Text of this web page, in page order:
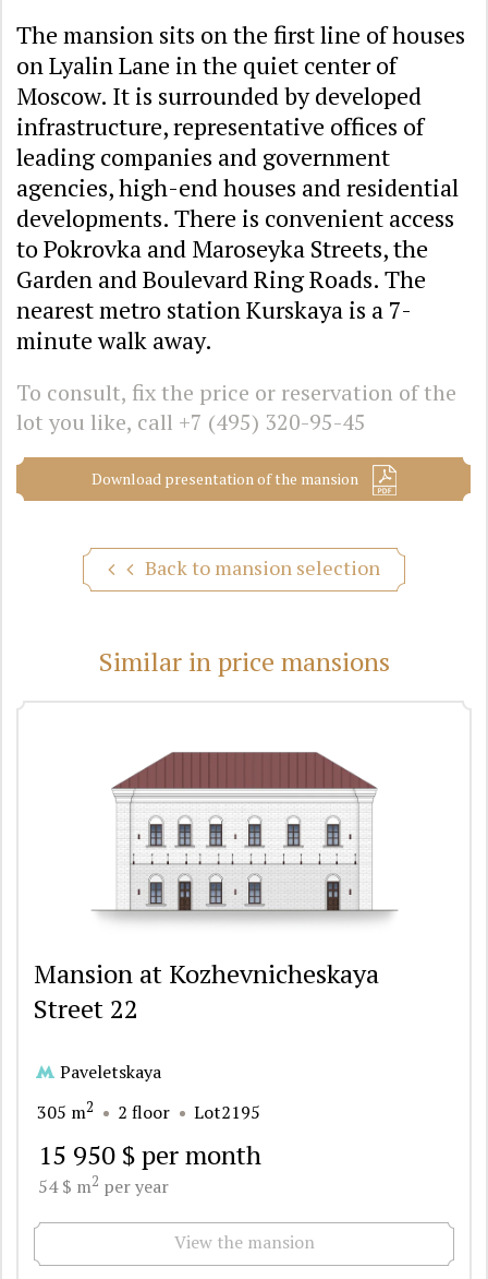
The mansion sits on the first line of houses
on Lyalin Lane in the quiet center of
Moscow. It is surrounded by developed
infrastructure, representative offices of
leading companies and government
agencies, high-end houses and residential
developments. There is convenient access
to Pokrovka and Maroseyka Streets, the
Garden and Boulevard Ring Roads. The
nearest metro station Kurskaya is a 7-
minute walk away.
To consult, fix the price or reservation of the
lot you like, call +7 (495) 320-95-45
Download presentation of the mansion
Back to mansion selection
Similar in price mansions
Mansion at Kozhevnicheskaya
Street 22
Paveletskaya
305 m2 2 floor Lot2195
15 950 $ per month
54 $ m2 per year
View the mansion